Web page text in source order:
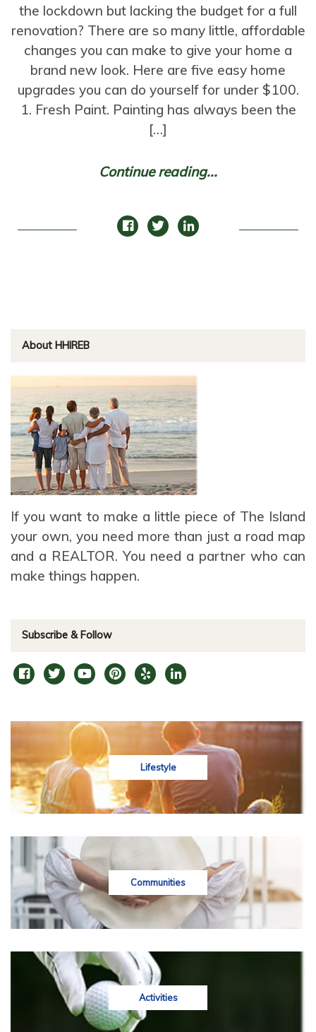
the lockdown but lacking the budget for a full
renovation? There are so many little, affordable
changes you can make to give your home a
brand new look. Here are five easy home
upgrades you can do yourself for under $100.
1. Fresh Paint. Painting has always been the
[…]
Continue reading...
About HHIREB
If you want to make a little piece of The Island
your own, you need more than just a road map
and a REALTOR. You need a partner who can
make things happen.
Subscribe & Follow
Lifestyle
Communities
Activities